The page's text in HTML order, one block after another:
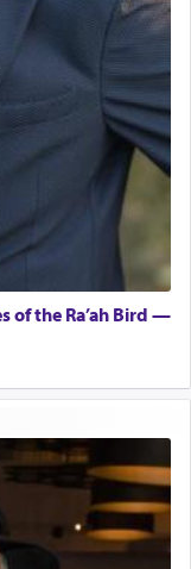
of the Ra’ah Bird —